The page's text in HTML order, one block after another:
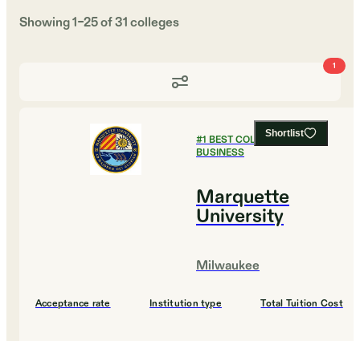
Showing1–25of31colleges
1
Shortlist
#1 BEST COLLEGES FOR
BUSINESS
Marquette
University
Milwaukee
Acceptance rate Institution type Total Tuition Cost